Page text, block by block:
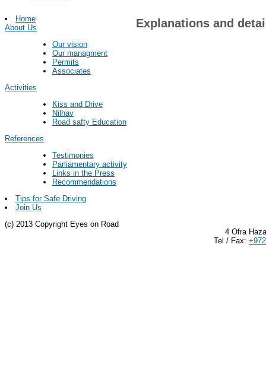
Home
About Us
Our vision
Our managment
Permits
Associates
Activities
Kiss and Drive
Nilhav
Road safty Education
References
Testimonies
Parliamentary activity
Links in the Press
Recommendations
Tips for Safe Driving
Join Us
Explanations and
(c) 2013 Copyright Eyes on Road
4 Ofra
Tel / Fax: